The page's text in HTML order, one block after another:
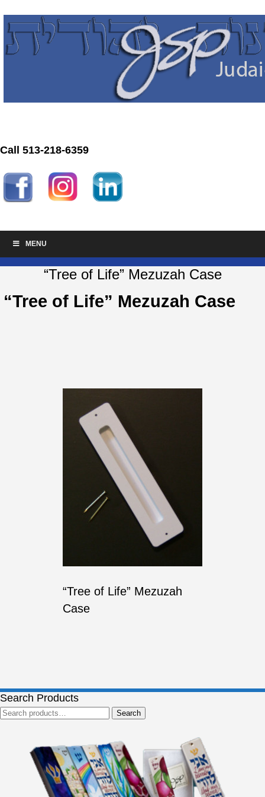
Call 513-218-6359
MENU
“Tree of Life” Mezuzah Case
“Tree of Life” Mezuzah Case
“Tree of Life” Mezuzah
Case
Search Products
Search
for:
Search